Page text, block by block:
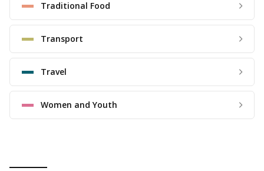
Traditional Food
Transport
Travel
Women and Youth